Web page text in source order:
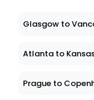
Glasgow to
Atlanta to
Prague to